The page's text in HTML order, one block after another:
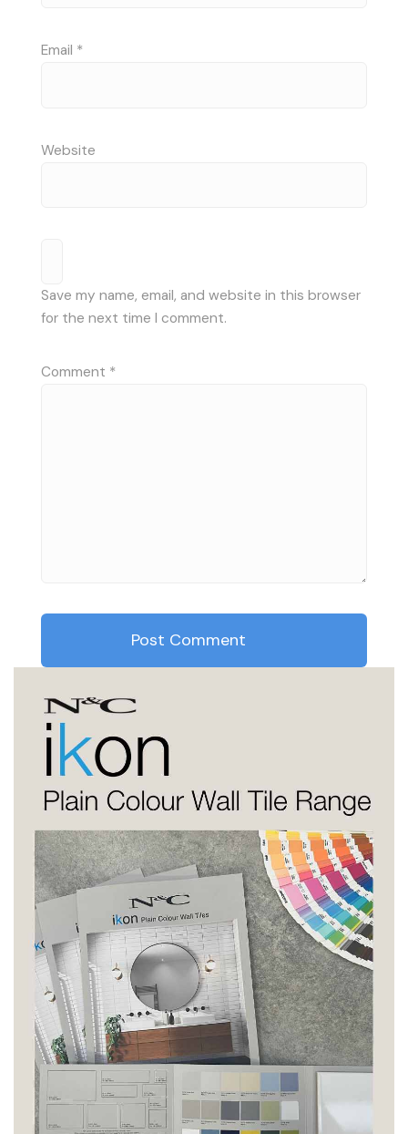
Email *
Website
Save my name, email, and website in this browser
for the next time I comment.
Comment *